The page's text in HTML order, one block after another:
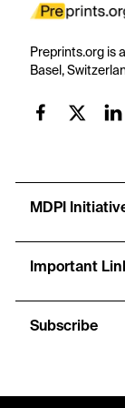
Preprints.org is
Basel,
MDPI
Important
Subscribe